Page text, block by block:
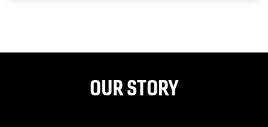
OUR STORY